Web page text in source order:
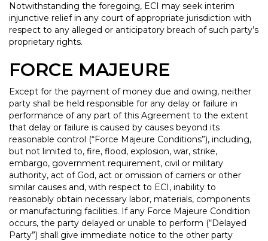
Notwithstanding the foregoing, ECI may seek interim
injunctive relief in any court of appropriate jurisdiction with
respect to any alleged or anticipatory breach of such party’s
proprietary rights.
FORCE MAJEURE
Except for the payment of money due and owing, neither
party shall be held responsible for any delay or failure in
performance of any part of this Agreement to the extent
that delay or failure is caused by causes beyond its
reasonable control (“Force Majeure Conditions”), including,
but not limited to, fire, flood, explosion, war, strike,
embargo, government requirement, civil or military
authority, act of God, act or omission of carriers or other
similar causes and, with respect to ECI, inability to
reasonably obtain necessary labor, materials, components
or manufacturing facilities. If any Force Majeure Condition
occurs, the party delayed or unable to perform (“Delayed
Party”) shall give immediate notice to the other party